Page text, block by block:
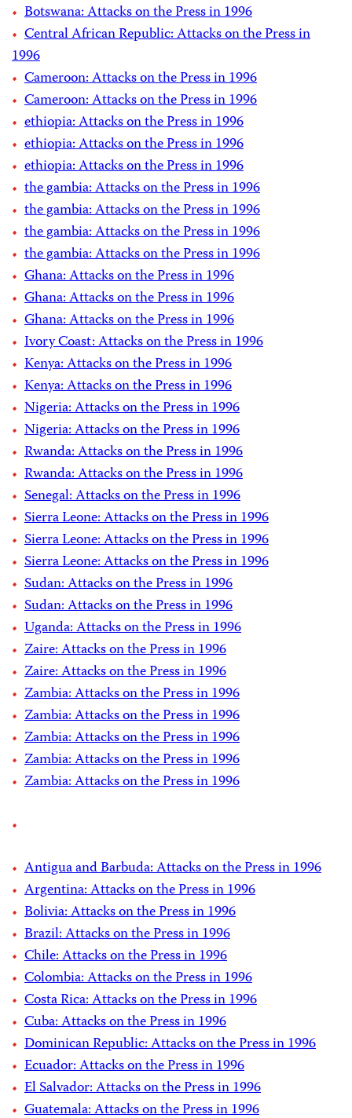
Botswana: Attacks on the Press in 1996
Central African Republic: Attacks on the Press in
1996
Cameroon: Attacks on the Press in 1996
Cameroon: Attacks on the Press in 1996
ethiopia: Attacks on the Press in 1996
ethiopia: Attacks on the Press in 1996
ethiopia: Attacks on the Press in 1996
the gambia: Attacks on the Press in 1996
the gambia: Attacks on the Press in 1996
the gambia: Attacks on the Press in 1996
the gambia: Attacks on the Press in 1996
Ghana: Attacks on the Press in 1996
Ghana: Attacks on the Press in 1996
Ghana: Attacks on the Press in 1996
Ivory Coast: Attacks on the Press in 1996
Kenya: Attacks on the Press in 1996
Kenya: Attacks on the Press in 1996
Nigeria: Attacks on the Press in 1996
Nigeria: Attacks on the Press in 1996
Rwanda: Attacks on the Press in 1996
Rwanda: Attacks on the Press in 1996
Senegal: Attacks on the Press in 1996
Sierra Leone: Attacks on the Press in 1996
Sierra Leone: Attacks on the Press in 1996
Sierra Leone: Attacks on the Press in 1996
Sudan: Attacks on the Press in 1996
Sudan: Attacks on the Press in 1996
Uganda: Attacks on the Press in 1996
Zaire: Attacks on the Press in 1996
Zaire: Attacks on the Press in 1996
Zambia: Attacks on the Press in 1996
Zambia: Attacks on the Press in 1996
Zambia: Attacks on the Press in 1996
Zambia: Attacks on the Press in 1996
Zambia: Attacks on the Press in 1996
Antigua and Barbuda: Attacks on the Press in 1996
Argentina: Attacks on the Press in 1996
Bolivia: Attacks on the Press in 1996
Brazil: Attacks on the Press in 1996
Chile: Attacks on the Press in 1996
Colombia: Attacks on the Press in 1996
Costa Rica: Attacks on the Press in 1996
Cuba: Attacks on the Press in 1996
Dominican Republic: Attacks on the Press in 1996
Ecuador: Attacks on the Press in 1996
El Salvador: Attacks on the Press in 1996
Guatemala: Attacks on the Press in 1996